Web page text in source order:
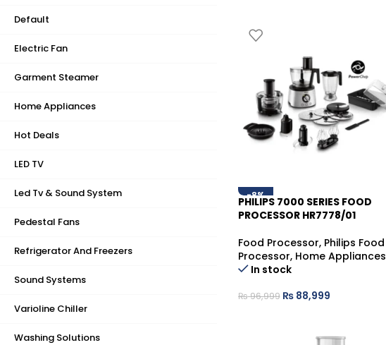
Default
Electric Fan
Garment Steamer
Home Appliances
Hot Deals
LED TV
Led Tv & Sound System
Pedestal Fans
Refrigerator And Freezers
Sound Systems
Varioline Chiller
Washing Solutions
-8%
PHILIPS 7000 SERIES FOOD
PROCESSOR HR7778/01
Food Processor, Philips Food
Processor, Home Appliances
In stock
₨96,999 ₨88,999